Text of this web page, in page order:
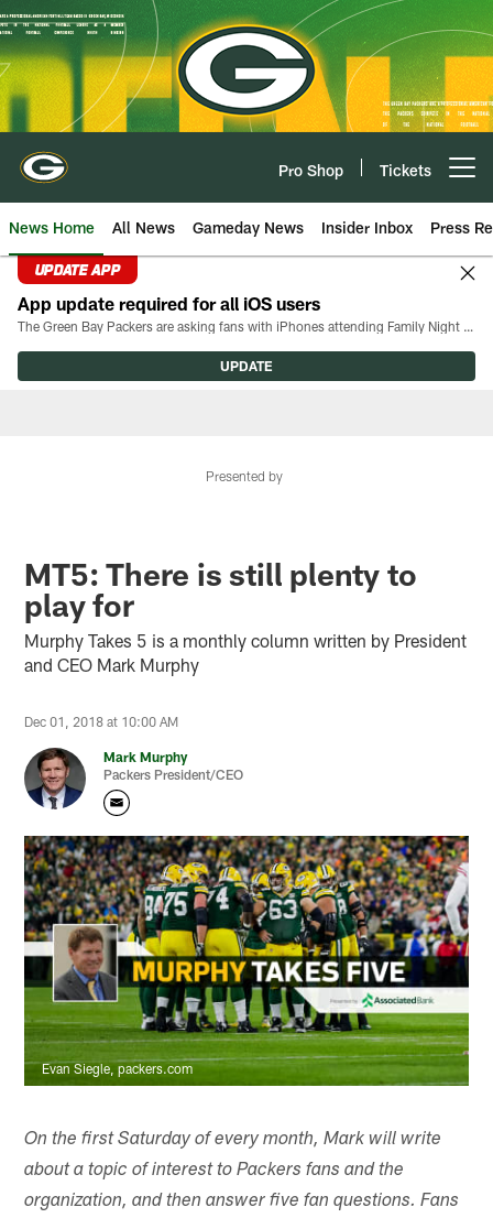
Skip
to
main
content
Pro Shop Tickets
News Home All News Gameday News Insider Inbox Press
UPDATE APP
App update required for all iOS users
The Green Bay Packers are asking fans with iPhones attending Family Night to download the latest version of the Packers mobile app, 8.2.3.
UPDATE
Presented by
MT5: There is still plenty to
play for
Murphy Takes 5 is a monthly column written by President
and CEO Mark Murphy
Dec 01, 2018 at 10:00 AM
Mark Murphy
Packers President/CEO
Evan Siegle, packers.com
On the first Saturday of every month, Mark will write
about a topic of interest to Packers fans and the
organization, and then answer five fan questions. Fans